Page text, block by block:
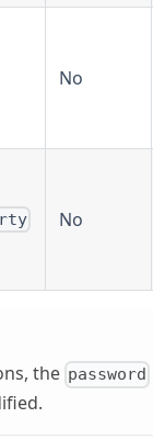
No
No
the password